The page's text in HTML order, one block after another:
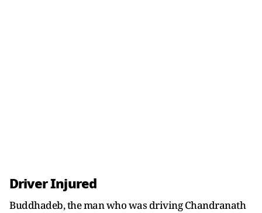
Driver Injured
Buddhadeb, the man who was driving Chandranath